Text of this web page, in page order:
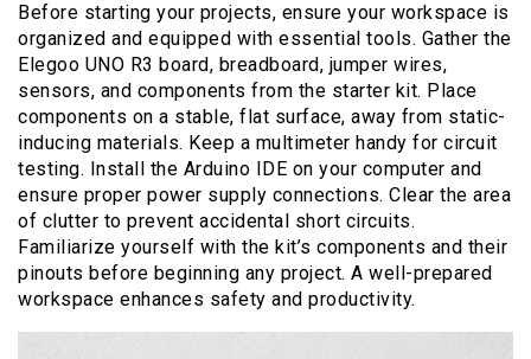
Before starting your projects, ensure your workspace is
organized and equipped with essential tools. Gather the
Elegoo UNO R3 board, breadboard, jumper wires,
sensors, and components from the starter kit. Place
components on a stable, flat surface, away from static-
inducing materials. Keep a multimeter handy for circuit
testing. Install the Arduino IDE on your computer and
ensure proper power supply connections. Clear the area
of clutter to prevent accidental short circuits.
Familiarize yourself with the kit’s components and their
pinouts before beginning any project. A well-prepared
workspace enhances safety and productivity.